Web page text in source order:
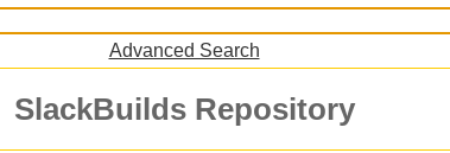
Advanced Search
SlackBuilds Repository